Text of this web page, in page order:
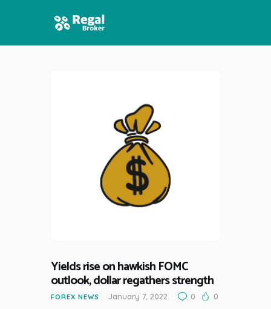
Yields rise on hawkish FOMC
outlook, dollar regathers strength
FOREX NEWS January 7, 2022 0 0